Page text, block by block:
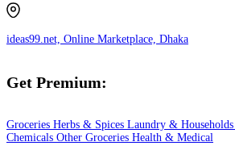
ideas99.net, Online Marketplace, Dhaka
Get Premium:
Groceries Herbs & Spices Laundry & Households
Chemicals Other Groceries Health & Medical